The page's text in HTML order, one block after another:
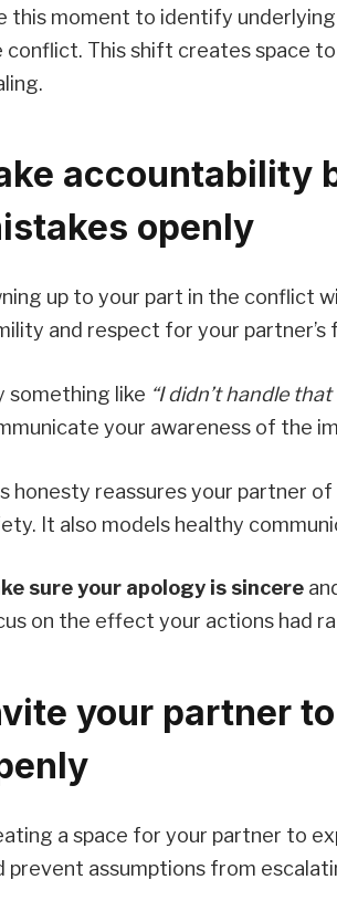
this moment to identify
conflict. This shift creates space
accountability
openly
up to your part in the conflict
and respect for your partner’s
something like “I didn’t handle
your awareness of the
honesty reassures your partner
It also models healthy
sure your apology is sincere
on the effect your actions had
your partner
a space for your partner to
prevent assumptions from